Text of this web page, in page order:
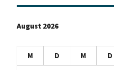
August 2026
M D M D